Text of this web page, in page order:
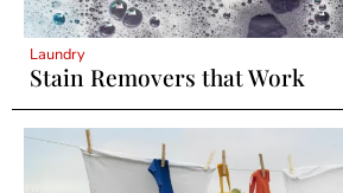
Laundry
Stain Removers that Work